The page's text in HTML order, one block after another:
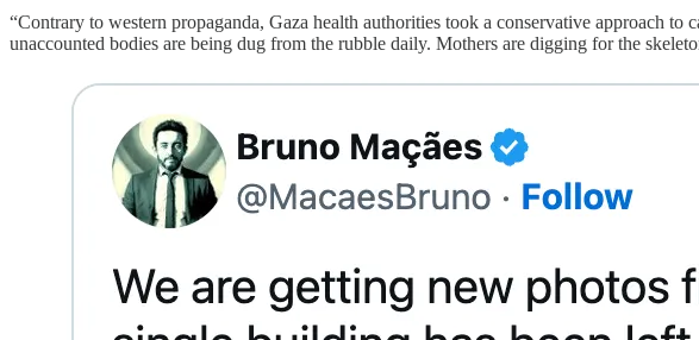
“Contrary to western propaganda, Gaza health authorities took a conservative approach
unaccounted bodies are being dug from the rubble daily. Mothers are digging for the